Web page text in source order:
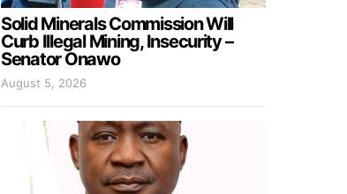
Solid Minerals Commission Will
Curb Illegal Mining, Insecurity –
Senator Onawo
August 5, 2026